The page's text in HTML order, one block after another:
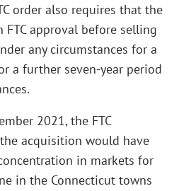
order also requires that the
approval before selling
any circumstances for a
a further seven-year period
2021, the FTC
acquisition would have
in markets for
in the Connecticut towns